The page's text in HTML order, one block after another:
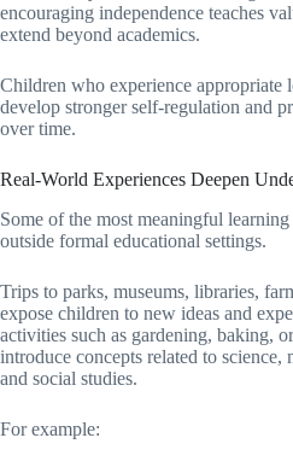
encouraging independence teaches
extend beyond academics.
Children who experience appropriate
develop stronger self-regulation and
over time.
Real-World Experiences Deepen
Some of the most meaningful
outside formal educational settings.
Trips to parks, museums, libraries,
expose children to new ideas and
activities such as gardening, baking,
introduce concepts related to science,
and social studies.
For example: